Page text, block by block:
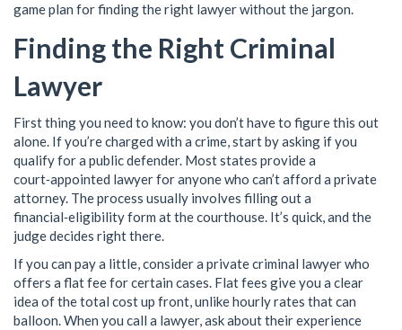
game plan for finding the right lawyer without the jargon.
Finding the Right Criminal
Lawyer
First thing you need to know: you don’t have to figure this out
alone. If you’re charged with a crime, start by asking if you
qualify for a public defender. Most states provide a
court‑appointed lawyer for anyone who can’t afford a private
attorney. The process usually involves filling out a
financial‑eligibility form at the courthouse. It’s quick, and the
judge decides right there.
If you can pay a little, consider a private criminal lawyer who
offers a flat fee for certain cases. Flat fees give you a clear
idea of the total cost up front, unlike hourly rates that can
balloon. When you call a lawyer, ask about their experience